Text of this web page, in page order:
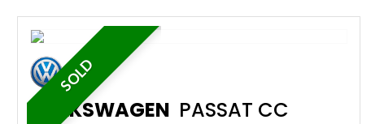
SOLD
VOLKSWAGEN PASSAT CC